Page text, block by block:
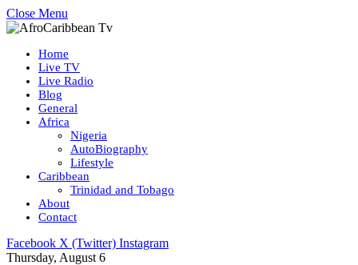
Close Menu
Home
Live TV
Live Radio
Blog
General
Africa
Nigeria
AutoBiography
Lifestyle
Caribbean
Trinidad and Tobago
About
Contact
Facebook X (Twitter) Instagram
Thursday, August 6